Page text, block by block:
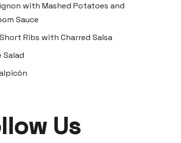
with Mashed Potatoes and
Sauce
Ribs with Charred Salsa
Salad
Us